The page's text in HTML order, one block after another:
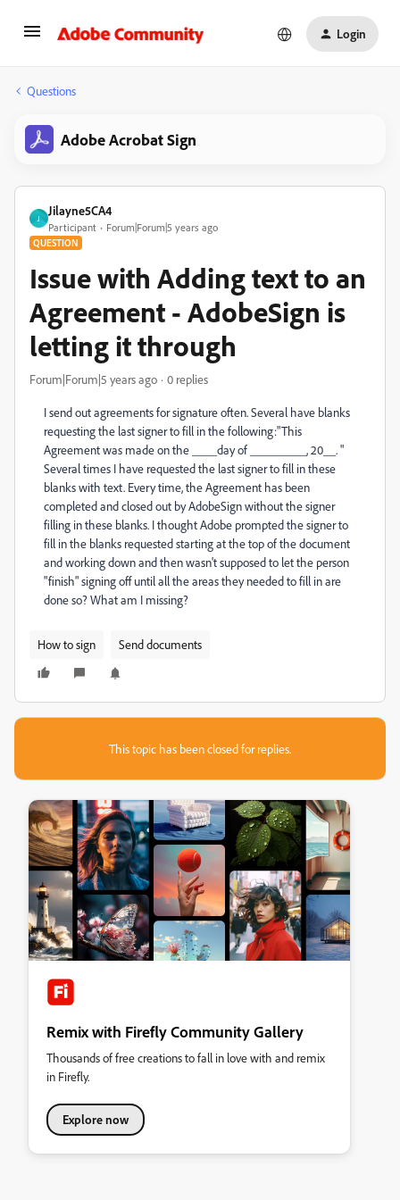
Login
Questions
Adobe Acrobat Sign
J
Jilayne5CA4
Participant Forum|Forum|5 years ago
QUESTION
Issue with Adding text to an
Agreement - AdobeSign is
letting it through
Forum|Forum|5 years ago 0 replies
I send out agreements for signature often. Several have blanks
requesting the last signer to fill in the following:"This
Agreement was made on the ____day of _________, 20__. "
Several times I have requested the last signer to fill in these
blanks with text. Every time, the Agreement has been
completed and closed out by AdobeSign without the signer
filling in these blanks. I thought Adobe prompted the signer to
fill in the blanks requested starting at the top of the document
and working down and then wasn't supposed to let the person
"finish" signing off until all the areas they needed to fill in are
done so? What am I missing?
How to sign Send documents
This topic has been closed for replies.
Remix with Firefly Community Gallery
Thousands of free creations to fall in love with and remix
in Firefly.
Explore now